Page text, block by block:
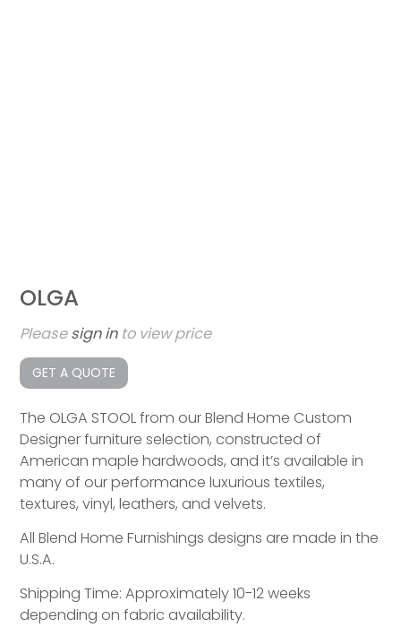
OLGA
Pleasesign into view price
GET A QUOTE
The OLGA STOOL from our Blend Home Custom
Designer furniture selection, constructed of
American maple hardwoods, and it’s available in
many of our performance luxurious textiles,
textures, vinyl, leathers, and velvets.
All Blend Home Furnishings designs are made in the
U.S.A.
Shipping Time: Approximately 10-12 weeks
depending on fabric availability.